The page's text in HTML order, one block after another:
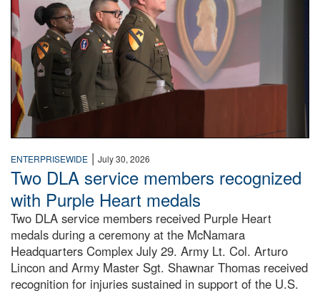
ENTERPRISEWIDE | July 30, 2026
Two DLA service members recognized
with Purple Heart medals
Two DLA service members received Purple Heart
medals during a ceremony at the McNamara
Headquarters Complex July 29. Army Lt. Col. Arturo
Lincon and Army Master Sgt. Shawnar Thomas received
recognition for injuries sustained in support of the U.S.